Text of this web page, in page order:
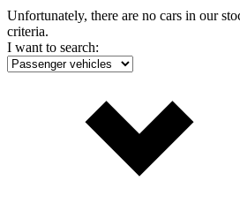
Unfortunately, there are no cars in our
criteria.
I want to search: